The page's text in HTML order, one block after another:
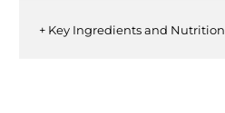
+ Key Ingredients and Nutrition